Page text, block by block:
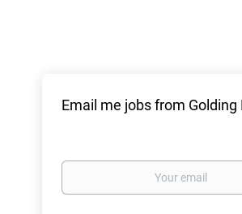
Email me jobs from Golding
Your